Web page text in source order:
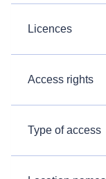
Licences
Access rights
Type of access